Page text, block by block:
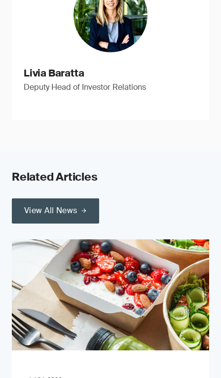
Livia Baratta
Deputy Head of Investor Relations
Related Articles
View All News